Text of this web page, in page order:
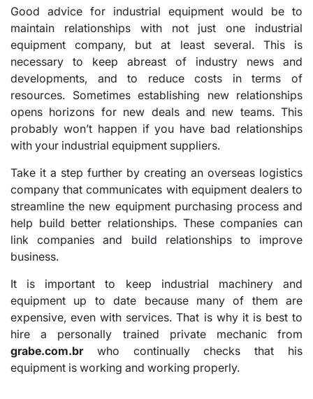
Good advice for industrial equipment would be to
maintain relationships with not just one industrial
equipment company, but at least several. This is
necessary to keep abreast of industry news and
developments, and to reduce costs in terms of
resources. Sometimes establishing new relationships
opens horizons for new deals and new teams. This
probably won’t happen if you have bad relationships
with your industrial equipment suppliers.
Take it a step further by creating an overseas logistics
company that communicates with equipment dealers to
streamline the new equipment purchasing process and
help build better relationships. These companies can
link companies and build relationships to improve
business.
It is important to keep industrial machinery and
equipment up to date because many of them are
expensive, even with services. That is why it is best to
hire a personally trained private mechanic from
grabe.com.brwho continually checks that his
equipment is working and working properly.